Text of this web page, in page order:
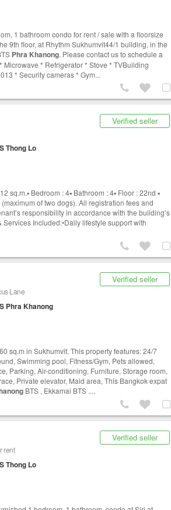
1 bathroom condo for rent / sale with a floorsize
9th floor, at Rhythm Sukhumvit44/1 building, in the
Phra Khanong. Please contact us to schedule a
* Refrigerator * Stove * TVBuilding
* Security cameras * Gym...
Verified seller
Thong Lo
sq.m.▪️ Bedroom : 4▪️ Bathroom : 4▪️ Floor : 22nd ▪️
of two dogs). All registration fees and
responsibility in accordance with the building’s
Included:•Daily lifestyle support with
Verified seller
Lane
Phra Khanong
sq.m in Sukhumvit. This property features: 24/7
Swimming pool, Fitness/Gym, Pets allowed,
Parking, Air-conditioning, Furniture, Storage room,
Private elevator, Maid area, This Bangkok expat
BTS , Ekkamai BTS ....
Verified seller
rent
Thong Lo